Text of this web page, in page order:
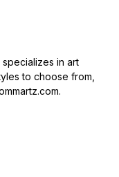
in art
to choose from,
.